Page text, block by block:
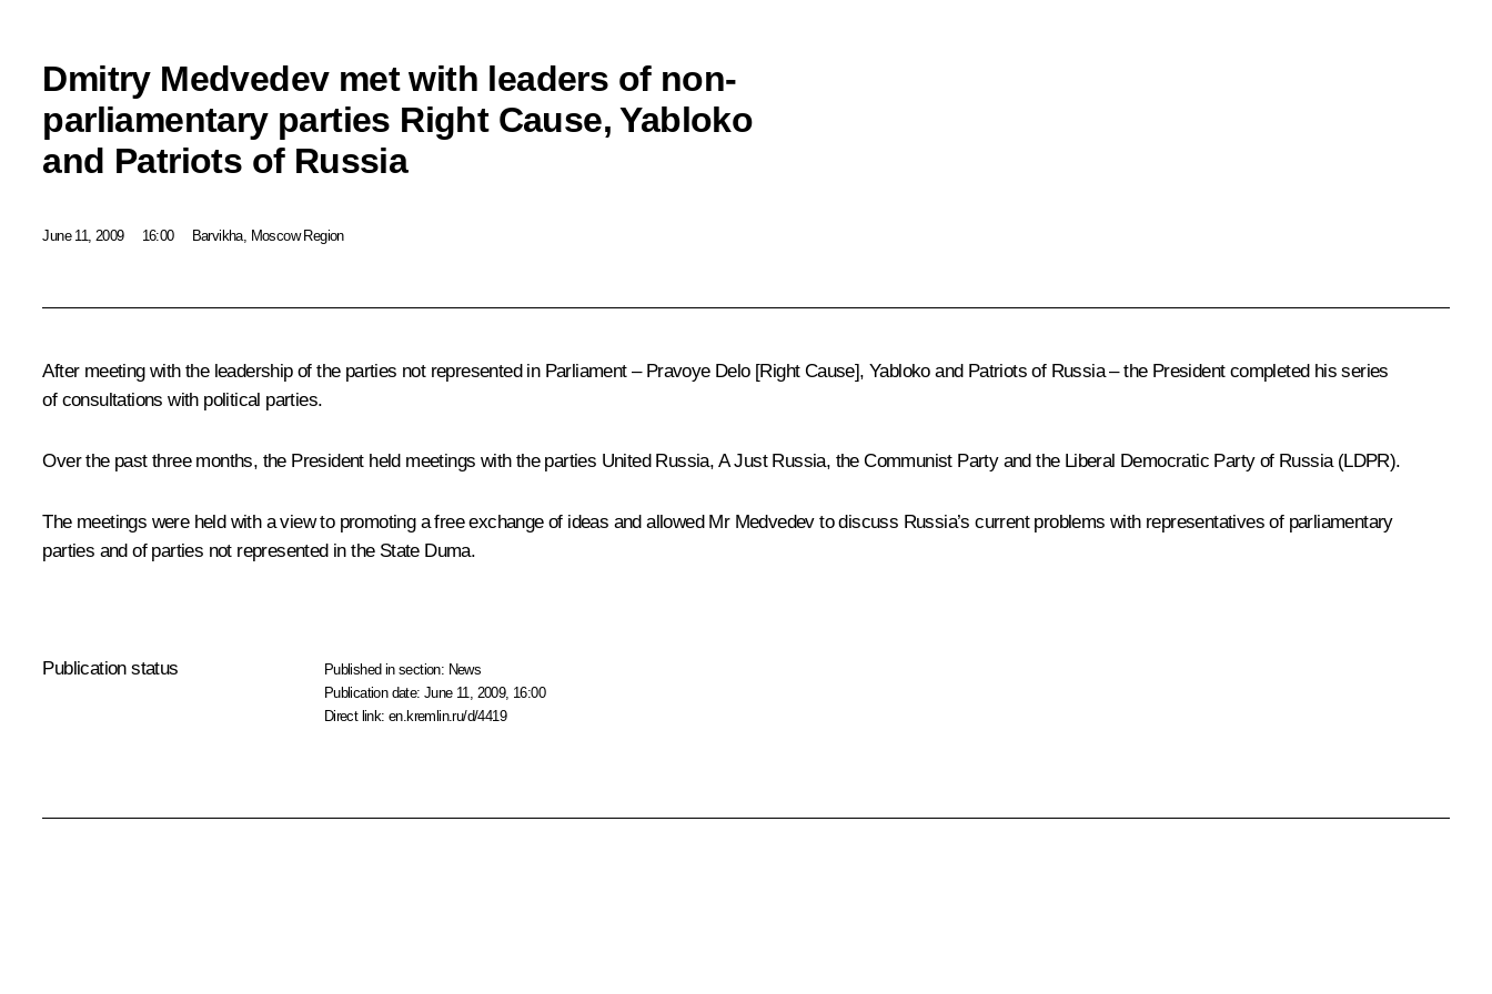
Dmitry Medvedev met with leaders of non-
parliamentary parties Right Cause, Yabloko
and Patriots of Russia
June 11, 2009 16:00 Barvikha, Moscow Region
After meeting with the leadership of the parties not represented in Parliament – Pravoye Delo [Right Cause], Yabloko and Patriots of Russia – the President completed his series
of consultations with political parties.
Over the past three months, the President held meetings with the parties United Russia, A Just Russia, the Communist Party and the Liberal Democratic Party of Russia (LDPR).
The meetings were held with a view to promoting a free exchange of ideas and allowed Mr Medvedev to discuss Russia’s current problems with representatives of parliamentary
parties and of parties not represented in the State Duma.
Publication status Published in section: News
Publication date:June 11, 2009, 16:00
Direct link:en.kremlin.ru/d/4419